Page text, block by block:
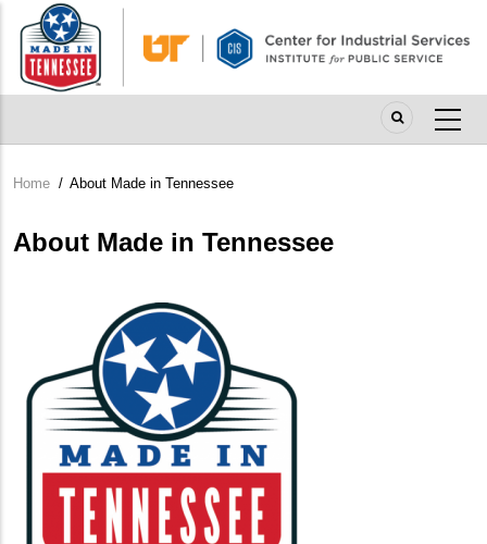
main
content
Breadcrumb
Home / About Made in Tennessee
About Made in Tennessee